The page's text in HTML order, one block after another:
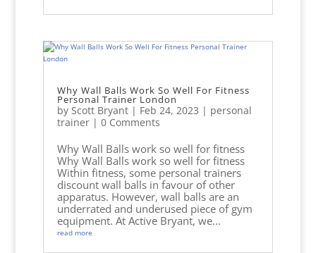
Why Wall Balls Work So Well For Fitness
Personal Trainer London
by Scott Bryant| Feb 24, 2023 | personal
trainer| 0 Comments
Why Wall Balls work so well for fitness
Why Wall Balls work so well for fitness
Within fitness, some personal trainers
discount wall balls in favour of other
apparatus. However, wall balls are an
underrated and underused piece of gym
equipment. At Active Bryant, we...
read more